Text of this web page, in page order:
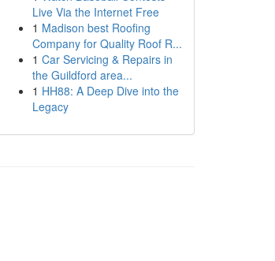
Live Via the Internet Free
1 Madison best Roofing
Company for Quality Roof R...
1 Car Servicing & Repairs in
the Guildford area...
1 HH88: A Deep Dive into the
Legacy